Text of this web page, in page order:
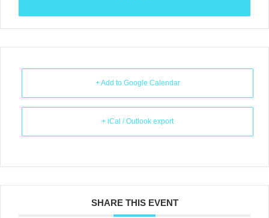
+ Add to Google Calendar
+ iCal / Outlook export
SHARE THIS EVENT